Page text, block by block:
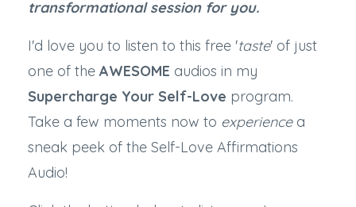
transformational session for you.
I'd love you to listen to this free 'taste' of just
one of the AWESOME audios in my
Supercharge Your Self-Love program.
Take a few moments now to experiencea
sneak peek of the Self-Love Affirmations
Audio!